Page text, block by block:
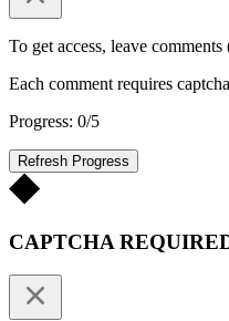
To get access, leave
Each comment requires
Progress: 0/5
Refresh Progress
CAPTCHA